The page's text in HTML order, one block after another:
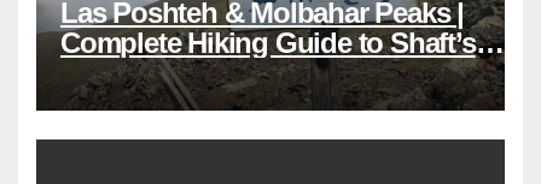
Las Poshteh & Molbahar Peaks |
Complete Hiking Guide to Shaft’s
Mountains in Gilan